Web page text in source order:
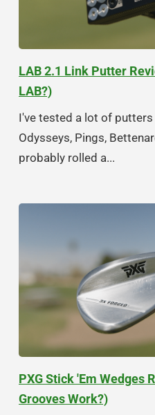
LAB 2.1 Link Putter
LAB?)
I've tested a lot of
Odysseys, Pings,
probably rolled a...
PXG Stick 'Em Wedges
Grooves Work?)